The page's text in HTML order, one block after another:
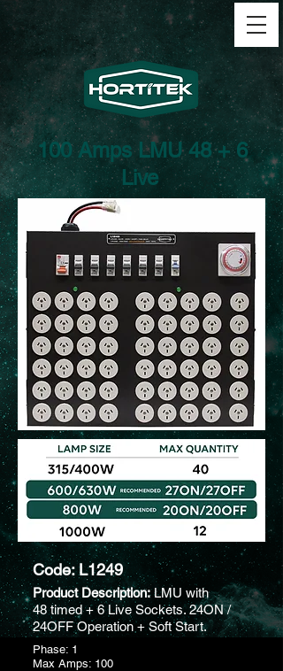
100 Amps LMU 48 + 6
Live
Code: L1249
Product Description:LMU with
48 timed + 6 Live Sockets. 24ON /
24OFF Operation + Soft Start.
Phase: 1
Max Amps: 100